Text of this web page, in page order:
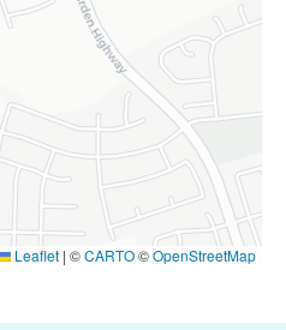
Leaflet | ©CARTO©OpenStreetMap